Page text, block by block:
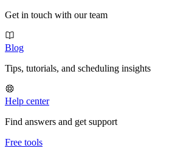
Get in touch with our team
Blog
Tips, tutorials, and scheduling insights
Help center
Find answers and get support
Free tools